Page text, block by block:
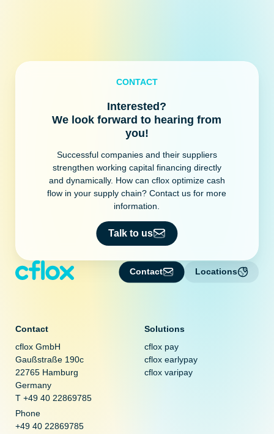
CONTACT
Interested?
We look forward to hearing from
you!
Successful companies and their suppliers
strengthen working capital financing directly
and dynamically. How can cflox optimize cash
flow in your supply chain? Contact us for more
information.
Talk to us
Contact Locations
Contact
cflox GmbH
Gaußstraße 190c
22765 Hamburg
Germany
T +49 40 22869785
Phone
+49 40 22869785
Solutions
cflox pay
cflox earlypay
cflox varipay